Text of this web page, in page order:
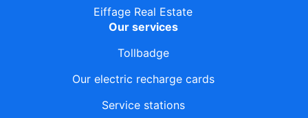
Eiffage Real Estate
Our services
Tollbadge
Our electric recharge cards
Service stations